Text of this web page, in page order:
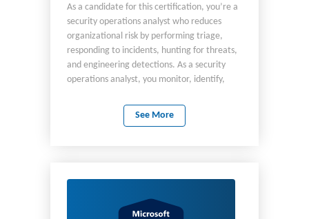
As a candidate for this certification, you’re a
security operations analyst who reduces
organizational risk by performing triage,
responding to incidents, hunting for threats,
and engineering detections. As a security
operations analyst, you monitor, identify,
cloud and on-premises environments by using
Microsoft Defender XDR, Microsoft Sentinel,
KQL and Sentinel Graph and automate
business and security leadership to define
See More